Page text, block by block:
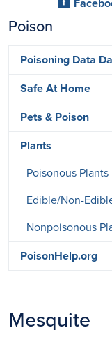
Mesquite
Poison
Poisoning Data
Safe At Home
Pets & Poison
Plants
Poisonous Plants
Edible/Non-
Nonpoisonous
PoisonHelp.org